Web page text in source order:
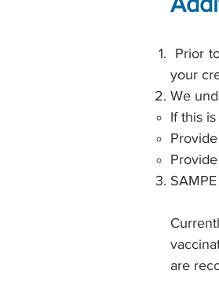
Prior
your
We
If this
are